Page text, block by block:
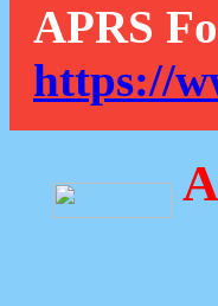
APRS
https://